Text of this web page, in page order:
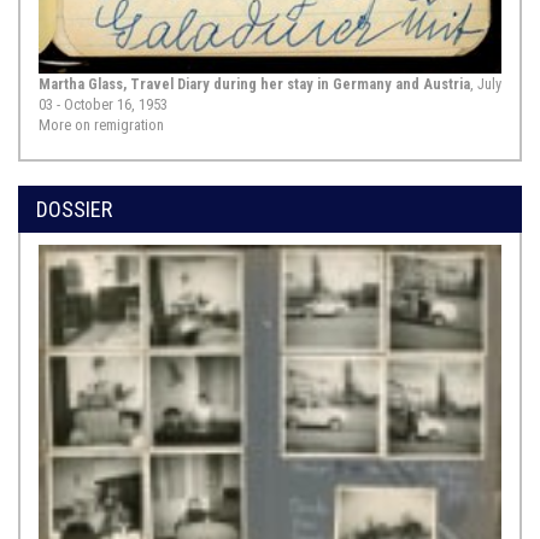
significance. Both the official
original of this “General Privilege”—
which ...Show Source >
Johannes Müller: Judaism, Hamburg, 1644, chapter “On
the Jews’ residence: Whether Christians can with good
conscience permit Jews to live in their midst”, pp. 1385–
1395
This excerpt is a passage from a
reference work published in 1644 by
the pastor of the church St. Petri in
Hamburg, Johannes Müller (1626–
1672), under the title “Judaismus
oder Judenthumb” [“Judaism”]. Over
a thousand pages long, this work,
intended for a general audience,
was published by Zacharias ...
Source >
Martha Glass, Travel Diary during her stay in Germany and Austria , July
03 - October 16, 1953
More on remigration
DOSSIER